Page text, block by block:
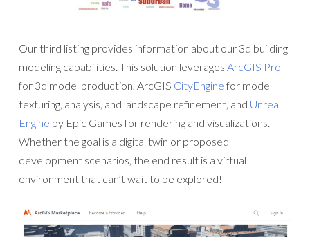
Our third listing provides information about our 3d building
modeling capabilities. This solution leverages ArcGIS Pro
for 3d model production, ArcGIS CityEngine for model
texturing, analysis, and landscape refinement, and Unreal
Engine by Epic Games for rendering and visualizations.
Whether the goal is a digital twin or proposed
development scenarios, the end result is a virtual
environment that can’t wait to be explored!